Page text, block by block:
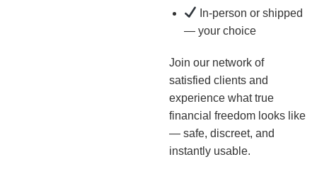
In-person or shipped
— your choice
Join our network of
satisfied clients and
experience what true
financial freedom looks like
— safe, discreet, and
instantly usable.